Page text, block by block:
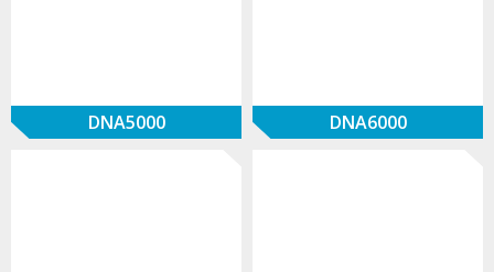
DNA5000 DNA6000